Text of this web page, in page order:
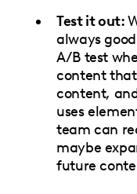
Test it out:
always
A/B test
content
content,
uses
team can
maybe
future